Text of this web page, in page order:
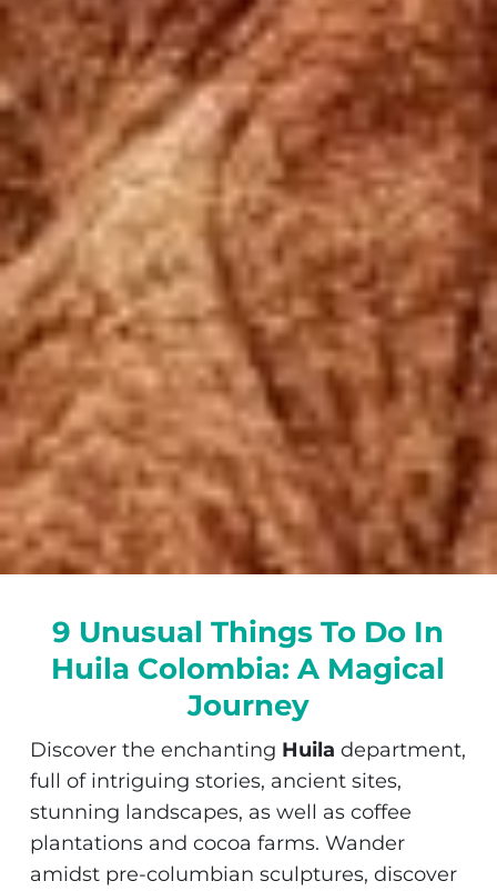
9 Unusual Things To Do In
Huila Colombia: A Magical
Journey
Discover the enchanting Huila department,
full of intriguing stories, ancient sites,
stunning landscapes, as well as coffee
plantations and cocoa farms. Wander
amidst pre-columbian sculptures, discover